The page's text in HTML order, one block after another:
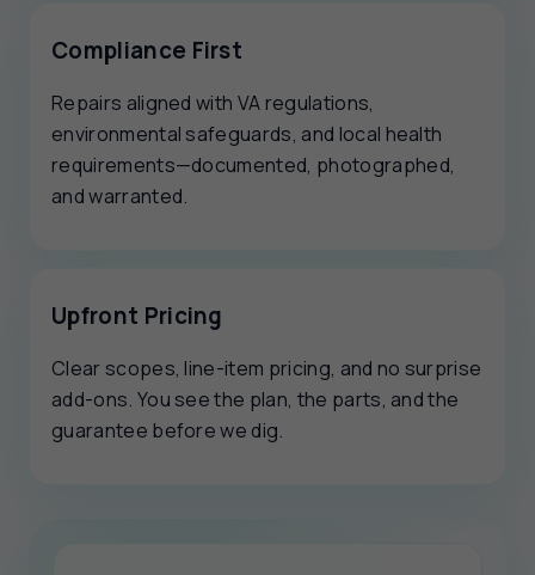
Compliance First
Repairs aligned with VA regulations,
environmental safeguards, and local health
requirements—documented, photographed,
and warranted.
Upfront Pricing
Clear scopes, line-item pricing, and no surprise
add-ons. You see the plan, the parts, and the
guarantee before we dig.